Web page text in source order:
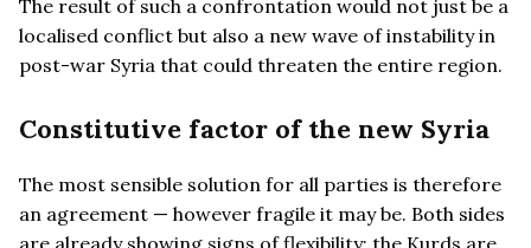
The result of such a confrontation would not just be a
localised conflict but also a new wave of instability in
post-war Syria that could threaten the entire region.
Constitutive factor of the new Syria
The most sensible solution for all parties is therefore
an agreement — however fragile it may be. Both sides
are already showing signs of flexibility: the Kurds are